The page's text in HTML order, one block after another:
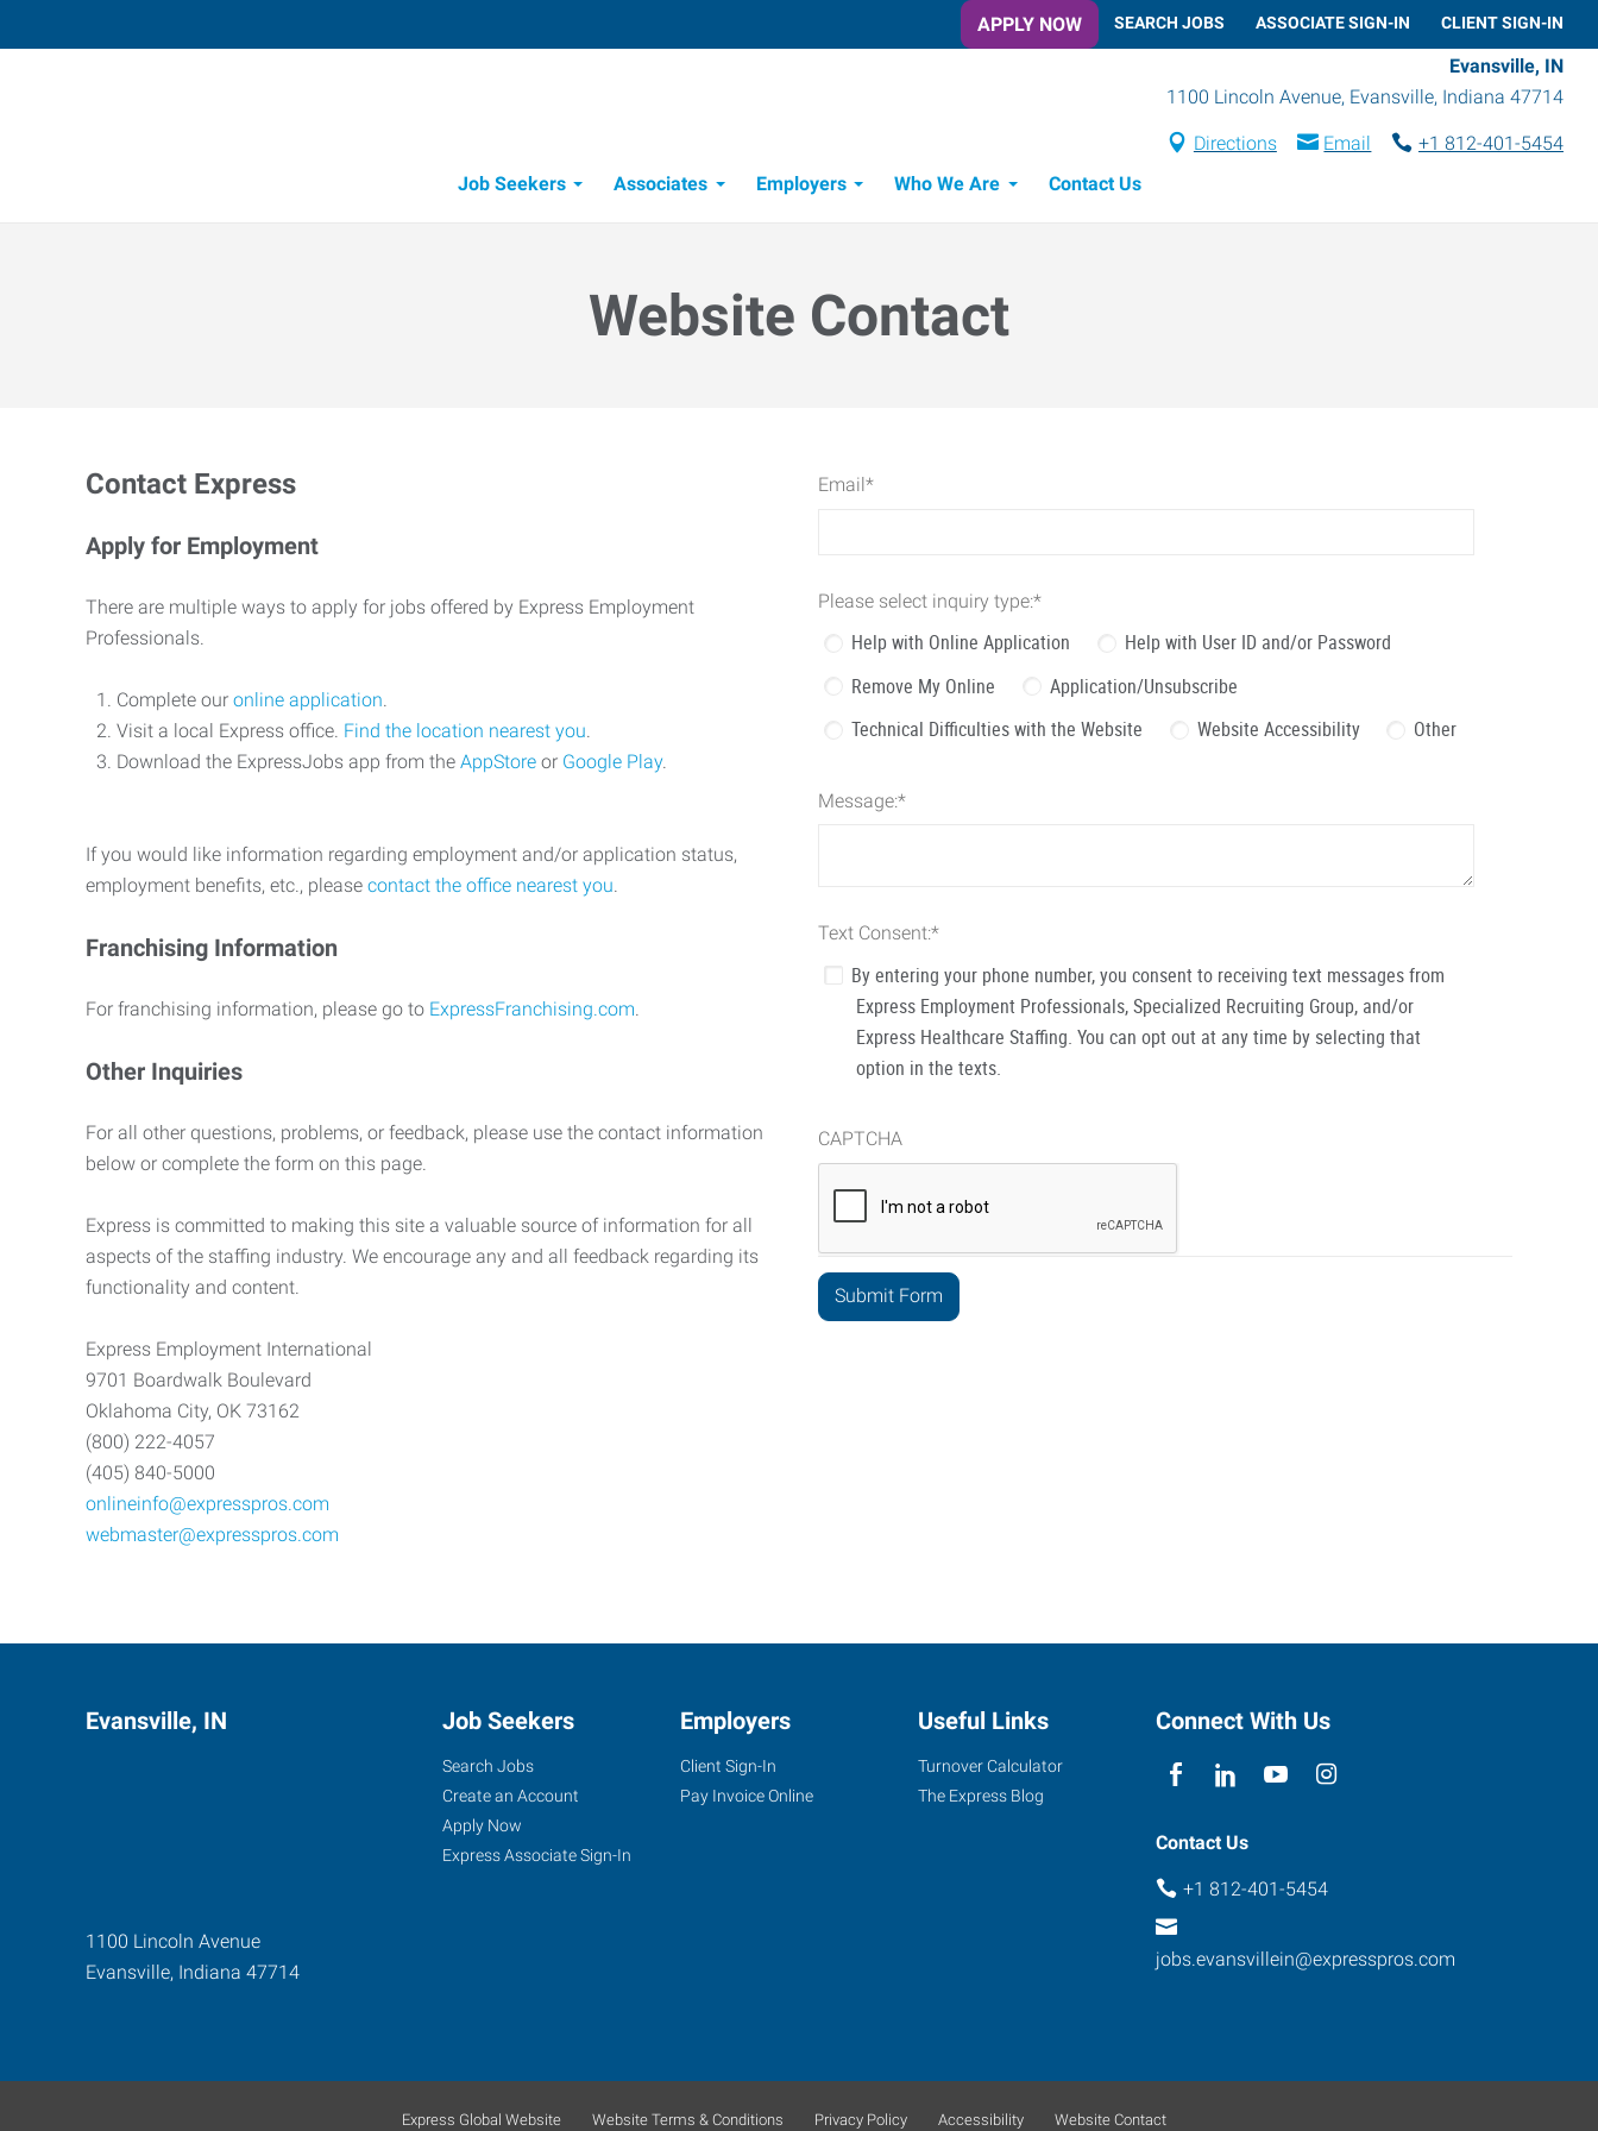
APPLY NOW SEARCH JOBS ASSOCIATE SIGN-IN CLIENT SIGN-IN
Evansville, IN
1100 Lincoln Avenue, Evansville, Indiana 47714
Directions Email
+1 812-401-5454
Job Seekers
Associates Employers Who We Are Contact Us
Website Contact
Contact Express
Apply for Employment
There are multiple ways to apply for jobs offered by Express Employment
Professionals.
Complete our online application.
Visit a local Express office. Find the location nearest you.
Download the ExpressJobs app from the AppStore or Google Play.
If you would like information regarding employment and/or application status,
employment benefits, etc., please contact the office nearest you.
Franchising Information
For franchising information, please go to ExpressFranchising.com.
Other Inquiries
For all other questions, problems, or feedback, please use the contact information
below or complete the form on this page.
Express is committed to making this site a valuable source of information for all
aspects of the staffing industry. We encourage any and all feedback regarding its
functionality and content.
Express Employment International
9701 Boardwalk Boulevard
Oklahoma City, OK 73162
(800) 222-4057
(405) 840-5000
onlineinfo@expresspros.com
webmaster@expresspros.com
Email*
Please select inquiry type:*
Help with Online Application
Help with User ID and/or Password
Remove My Online
Application/Unsubscribe
Technical Difficulties with the Website
Website Accessibility Other
Message:*
Text Consent:*
By entering your phone number, you consent to receiving text messages from
Express Employment Professionals, Specialized Recruiting Group, and/or
Express Healthcare Staffing. You can opt out at any time by selecting that
option in the texts.
CAPTCHA
Evansville, IN
1100 Lincoln Avenue
Evansville, Indiana 47714
Job Seekers
Search Jobs
Create an Account
Apply Now
Express Associate Sign-In
Employers
Client Sign-In
Pay Invoice Online
Useful Links
Turnover Calculator
The Express Blog
Connect With Us
Contact Us
+1 812-401-5454
jobs.evansvillein@expresspros.com
Express Global Website Website Terms & Conditions Privacy Policy Accessibility Website Contact